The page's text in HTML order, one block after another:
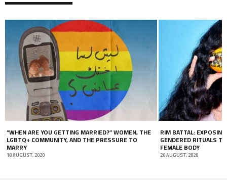
“WHEN ARE YOU GETTING MARRIED?” WOMEN, THE
LGBTQ+ COMMUNITY, AND THE PRESSURE TO
MARRY
18 AUGUST, 2020
RIM BATTAL:
GENDERED RITUALS
FEMALE BODY
20 AUGUST, 2020